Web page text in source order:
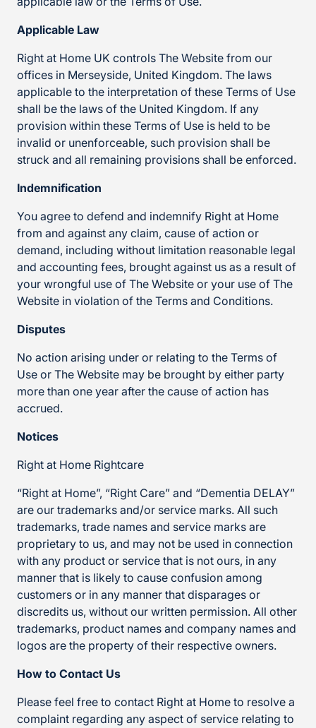
Applicable Law
Right at Home UK controls The Website from our
offices in Merseyside, United Kingdom. The laws
applicable to the interpretation of these Terms of Use
shall be the laws of the United Kingdom. If any
provision within these Terms of Use is held to be
invalid or unenforceable, such provision shall be
struck and all remaining provisions shall be enforced.
Indemnification
You agree to defend and indemnify Right at Home
from and against any claim, cause of action or
demand, including without limitation reasonable legal
and accounting fees, brought against us as a result of
your wrongful use of The Website or your use of The
Website in violation of the Terms and Conditions.
Disputes
No action arising under or relating to the Terms of
Use or The Website may be brought by either party
more than one year after the cause of action has
accrued.
Notices
Right at Home Rightcare
“Right at Home”, “Right Care” and “Dementia DELAY”
are our trademarks and/or service marks. All such
trademarks, trade names and service marks are
proprietary to us, and may not be used in connection
with any product or service that is not ours, in any
manner that is likely to cause confusion among
customers or in any manner that disparages or
discredits us, without our written permission. All other
trademarks, product names and company names and
logos are the property of their respective owners.
How to Contact Us
Please feel free to contact Right at Home to resolve a
complaint regarding any aspect of service relating to